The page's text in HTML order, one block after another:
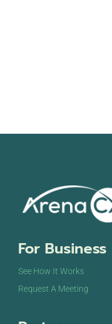
For Business
See How It Works
Request A Meeting